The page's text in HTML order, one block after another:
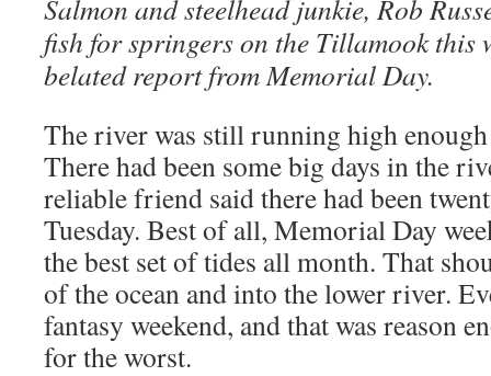
Salmon and steelhead junkie, Rob
fish for springers on the Tillamook this
belated report from Memorial Day.
The river was still running high
There had been some big days in the
reliable friend said there had been
Tuesday. Best of all, Memorial Day
the best set of tides all month. That
of the ocean and into the lower river.
fantasy weekend, and that was reason
for the worst.